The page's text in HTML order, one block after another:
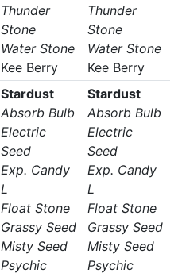
Thunder
Stone
Water Stone
Kee Berry
Thunder
Stone
Water Stone
Kee Berry
Stardust
Absorb Bulb
Electric
Seed
Exp. Candy
L
Float Stone
Grassy Seed
Misty Seed
Psychic
Stardust
Absorb Bulb
Electric
Seed
Exp. Candy
L
Float Stone
Grassy Seed
Misty Seed
Psychic